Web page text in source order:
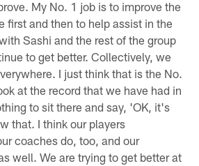
My No. 1 job is to improve the
first and then to help assist in the
Sashi and the rest of the group
to get better. Collectively, we
I just think that is the No.
at the record that we have had in
to sit there and say, 'OK, it's
that. I think our players
coaches do, too, and our
well. We are trying to get better at